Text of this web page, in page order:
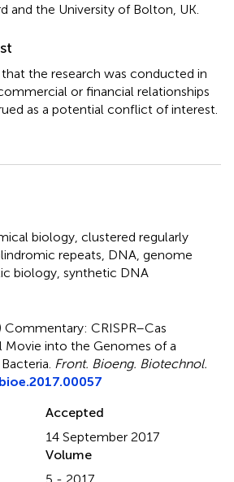
and the University of Bolton, UK.
the research was conducted in
or financial relationships
as a potential conflict of interest.
biology clustered regularly
repeats DNA genome
biology synthetic DNA
Commentary: CRISPR–Cas
Movie into the Genomes of a
Front. Bioeng. Biotechnol.
Accepted
14 September 2017
Volume
5 - 2017